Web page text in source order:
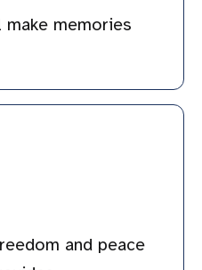
memories
and peace